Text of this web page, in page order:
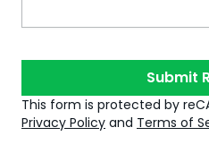
Submit
This form is protected by
Privacy Policy and Terms of